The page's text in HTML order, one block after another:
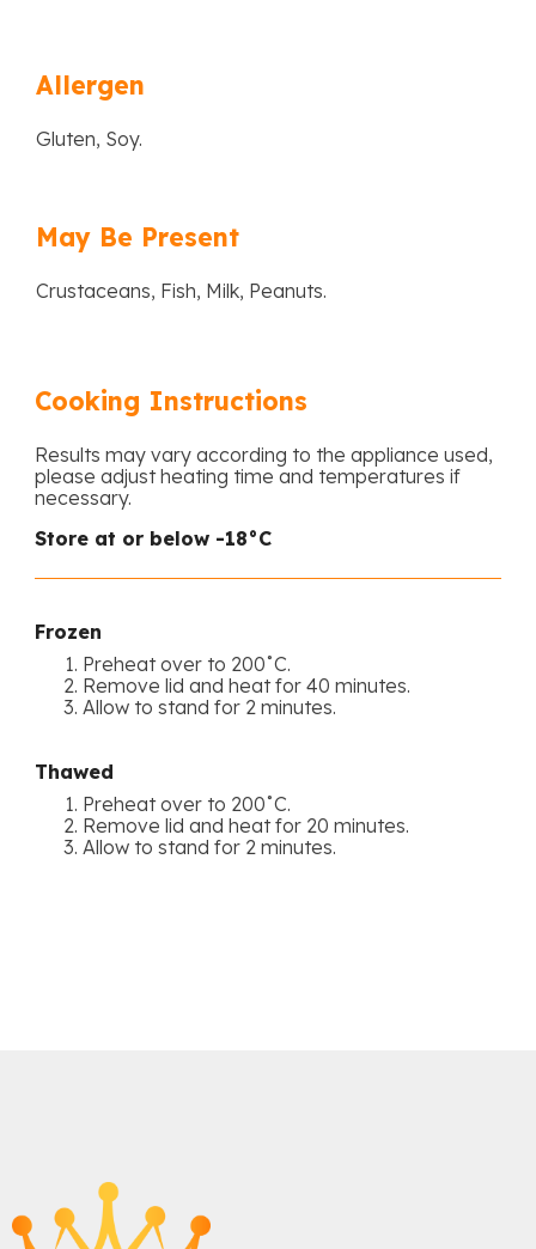
Allergen
Gluten, Soy.
May Be Present
Crustaceans, Fish, Milk, Peanuts.
Cooking Instructions
Results may vary according to the appliance used,
please adjust heating time and temperatures if
necessary.
Store at or below -18°C
Frozen
Preheat over to 200˚C.
Remove lid and heat for 40 minutes.
Allow to stand for 2 minutes.
Thawed
Preheat over to 200˚C.
Remove lid and heat for 20 minutes.
Allow to stand for 2 minutes.